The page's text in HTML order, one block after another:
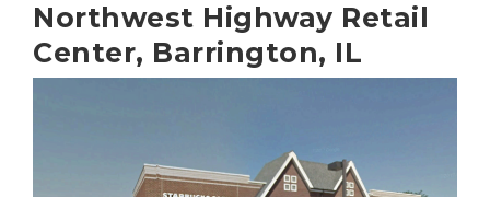
Northwest Highway Retail
Center, Barrington, IL